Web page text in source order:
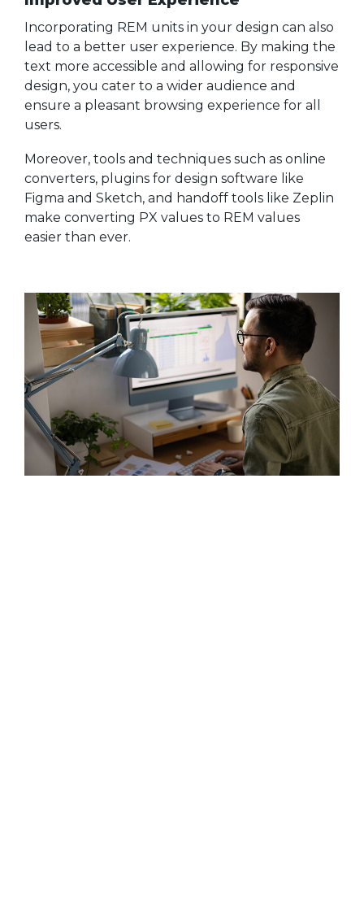
Incorporating REM units in your design can also
lead to a better user experience. By making the
text more accessible and allowing for responsive
design, you cater to a wider audience and
ensure a pleasant browsing experience for all
users.
Moreover, tools and techniques such as online
converters, plugins for design software like
Figma and Sketch, and handoff tools like Zeplin
make converting PX values to REM values
easier than ever.